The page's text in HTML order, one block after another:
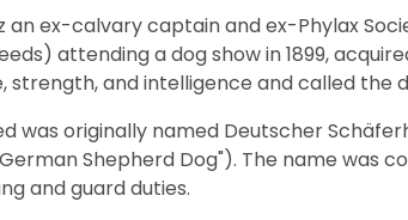
an ex-calvary captain and ex-Phylax
attending a dog show in 1899,
strength, and intelligence and called the
was originally named Deutscher
Shepherd Dog"). The name was
and guard duties.